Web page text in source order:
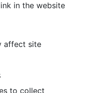
in the website
affect site
to collect